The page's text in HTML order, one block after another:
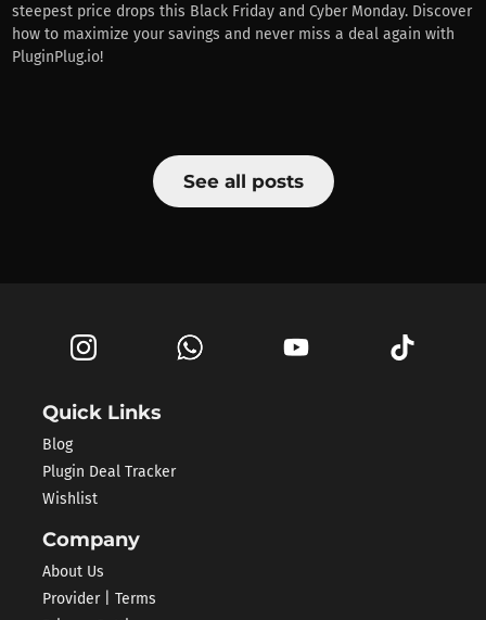
steepest price drops this Black Friday and Cyber Monday. Discover
how to maximize your savings and never miss a deal again with
PluginPlug.io!
See all posts
Quick Links
Blog
Plugin Deal Tracker
Wishlist
Company
About Us
Provider | Terms